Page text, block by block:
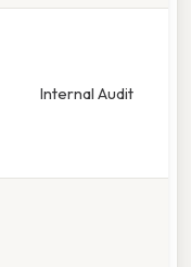
Internal Audit